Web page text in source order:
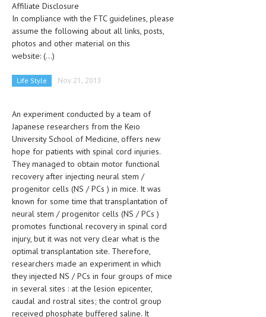
LUNG CANCER
OVARIAN CANCER
CRITICAL CARE
DISORDERS
CARDIOVASCULAR DISORDERS
DERMATOLOGIC DISORDERS
EAR DISORDERS
EATING DISORDER
ENDOCRINE & METABOLIC DISORDERS
EYE DISORDERS
GASTROINTESTINAL DISORDERS
GENETIC DISORDERS
Affiliate Disclosure
In compliance with the FTC guidelines, please
assume the following about all links, posts,
photos and other material on this
website: (...)
Life Style Nov 21, 2013
An experiment conducted by a team of
Japanese researchers from the Keio
University School of Medicine, offers new
hope for patients with spinal cord injuries.
They managed to obtain motor functional
recovery after injecting neural stem /
progenitor cells (NS / PCs ) in mice. It was
known for some time that transplantation of
neural stem / progenitor cells (NS / PCs )
promotes functional recovery in spinal cord
injury, but it was not very clear what is the
optimal transplantation site. Therefore,
researchers made an experiment in which
they injected NS / PCs in four groups of mice
in several sites : at the lesion epicenter,
caudal and rostral sites; the control group
received phosphate buffered saline. It